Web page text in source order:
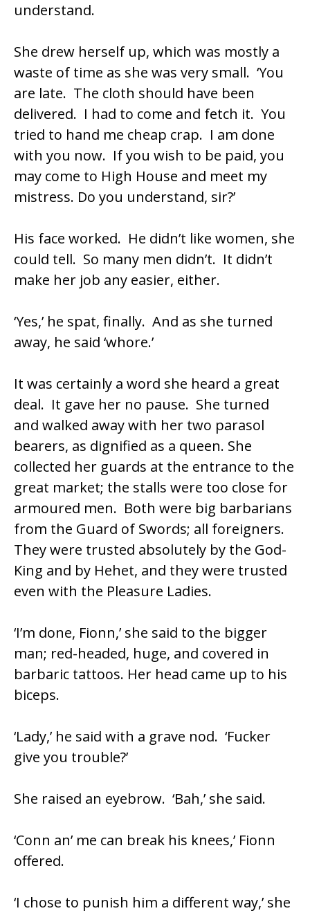
understand.
She drew herself up, which was mostly a
waste of time as she was very small. ‘You
are late. The cloth should have been
delivered. I had to come and fetch it. You
tried to hand me cheap crap. I am done
with you now. If you wish to be paid, you
may come to High House and meet my
mistress. Do you understand, sir?’
His face worked. He didn’t like women, she
could tell. So many men didn’t. It didn’t
make her job any easier, either.
‘Yes,’ he spat, finally. And as she turned
away, he said ‘whore.’
It was certainly a word she heard a great
deal. It gave her no pause. She turned
and walked away with her two parasol
bearers, as dignified as a queen. She
collected her guards at the entrance to the
great market; the stalls were too close for
armoured men. Both were big barbarians
from the Guard of Swords; all foreigners.
They were trusted absolutely by the God-
King and by Hehet, and they were trusted
even with the Pleasure Ladies.
‘I’m done, Fionn,’ she said to the bigger
man; red-headed, huge, and covered in
barbaric tattoos. Her head came up to his
biceps.
‘Lady,’ he said with a grave nod. ‘Fucker
give you trouble?’
She raised an eyebrow. ‘Bah,’ she said.
‘Conn an’ me can break his knees,’ Fionn
offered.
‘I chose to punish him a different way,’ she